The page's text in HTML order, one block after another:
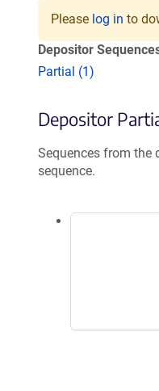
Please log in to
Depositor
Partial (1)
Depositor
Sequences from the
sequence.